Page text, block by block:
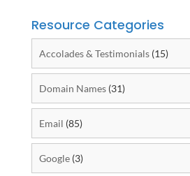
Resource Categories
Accolades & Testimonials(15)
Domain Names(31)
Email (85)
Google(3)